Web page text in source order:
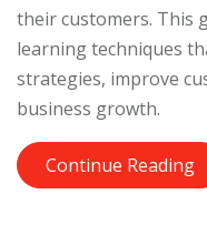
their customers. This
learning techniques
strategies, improve
business growth.
Continue Reading